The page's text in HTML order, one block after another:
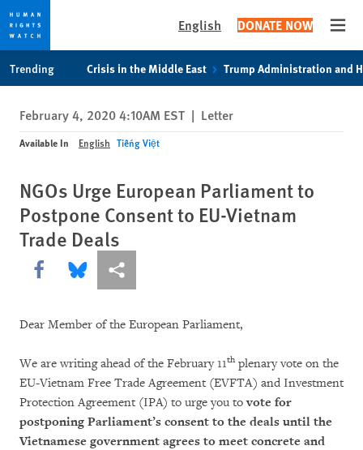
privacy
notice
content
English DONATE NOW
Trending Crisis in the Middle East Trump Administration and
February 4, 2020 4:10AM EST | Letter
Available In English Tiếng Việt
NGOs Urge European Parliament to
Postpone Consent to EU-Vietnam
Trade Deals
Share this via Facebook
Share this via Bluesky
More sharing options
Dear Member of the European Parliament,
We are writing ahead of the February 11thplenary vote on the
EU-Vietnam Free Trade Agreement (EVFTA) and Investment
Protection Agreement (IPA) to urge you tovote for
postponing Parliament’s consent to the deals until the
Vietnamese government agrees to meet concrete and